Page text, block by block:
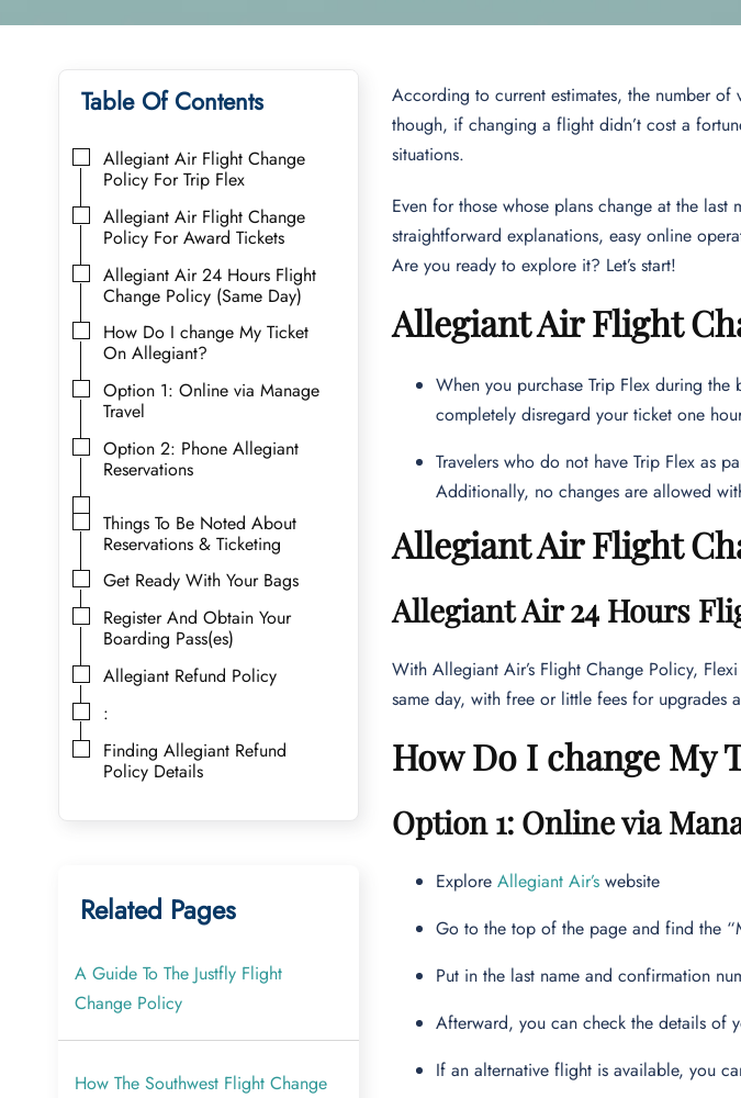
Table Of Contents
Allegiant Air Flight Change
Policy For Trip Flex
Allegiant Air Flight Change
Policy For Award Tickets
Allegiant Air 24 Hours Flight
Change Policy (Same Day)
How Do I change My Ticket
On Allegiant?
Option 1: Online via Manage
Travel
Option 2: Phone Allegiant
Reservations
Things To Be Noted About
Reservations & Ticketing
Get Ready With Your Bags
Register And Obtain Your
Boarding Pass(es)
Allegiant Refund Policy
:
Finding Allegiant Refund
Policy Details
Related Pages
A Guide To The Justfly Flight
Change Policy
How The Southwest Flight Change
According to current estimates, the number
though, if changing a flight didn’t cost a
situations.
Even for those whose plans change at the last
straightforward explanations, easy online
Are you ready to explore it? Let’s start!
Allegiant Air Flight
When you purchase Trip Flex during
completely disregard your ticket one
Travelers who do not have Trip Flex as
Additionally, no changes are allowed
Allegiant Air Flight
Allegiant Air 24 Hours
With Allegiant Air’s Flight Change Policy,
same day, with free or little fees for upgrades
How Do I change My
Option 1: Online via
ExploreAllegiant Air’s website
Go to the top of the page and find the
Put in the last name and confirmation
Afterward, you can check the details of
If an alternative flight is available, you